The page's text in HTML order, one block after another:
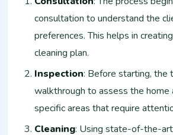
consultation to understand the
preferences. This helps in
cleaning plan.
Inspection: Before starting, the
walkthrough to assess the home
specific areas that require
Cleaning: Using state-of-the-